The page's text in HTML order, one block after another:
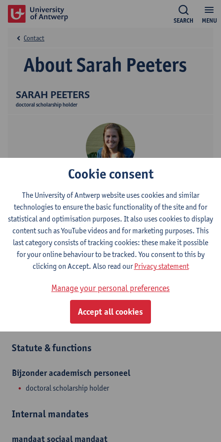
MENU
SEARCH
SARAH PEETERS
doctoral scholarship holder
About Sarah Peeters
Contact
Campus Drie Eiken
Show email address
Universiteitsplein 1
2610 Wilrijk, BEL
Department of Biomedical Sciences
Statute & functions
Bijzonder academisch personeel
doctoral scholarship holder
Internal mandates
mandaatsociaal mandaat
Cookie consent
The University of Antwerp website uses cookies and similar
technologies to ensure the basic functionality of the site and for
statistical and optimisation purposes. It also uses cookies to display
content such as YouTube videos and for marketing purposes. This
last category consists of tracking cookies: these make it possible
for your online behaviour to be tracked. You consent to this by
clicking on Accept. Also read ourPrivacy statement
Manage your personal preferences
Accept all cookies